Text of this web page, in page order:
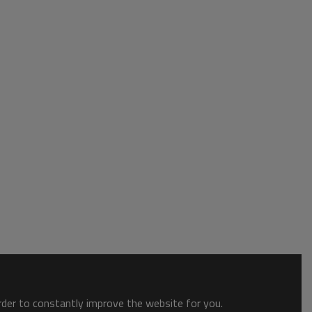
to constantly improve the website for you.